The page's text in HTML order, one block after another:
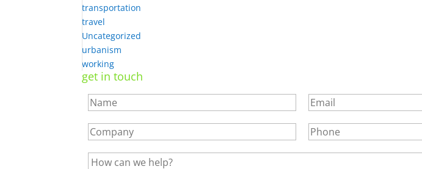
transportation
travel
Uncategorized
urbanism
working
get in touch